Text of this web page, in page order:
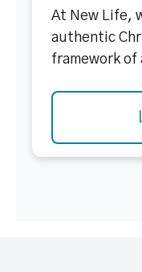
At New Life,
authentic
framework of